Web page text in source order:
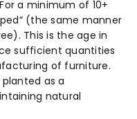
a minimum of 10+
(the same manner
This is the age in
sufficient quantities
of furniture.
as a
natural